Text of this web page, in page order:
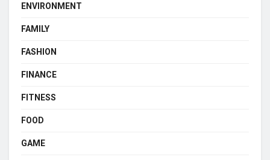
ENVIRONMENT
FAMILY
FASHION
FINANCE
FITNESS
FOOD
GAME